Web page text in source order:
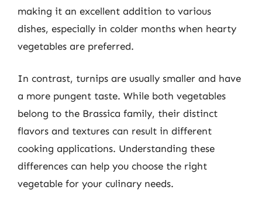
making it an excellent addition to various
dishes, especially in colder months when hearty
vegetables are preferred.
In contrast, turnips are usually smaller and have
a more pungent taste. While both vegetables
belong to the Brassica family, their distinct
flavors and textures can result in different
cooking applications. Understanding these
differences can help you choose the right
vegetable for your culinary needs.